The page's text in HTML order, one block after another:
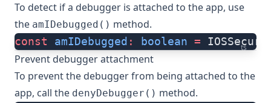
To detect if a debugger is attached to the app, use
the amIDebugged() method.
ts
const amIDebugged : boolean =
Prevent debugger attachment
To prevent the debugger from being attached to the
app, call the denyDebugger() method.